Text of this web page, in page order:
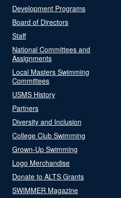
Development Programs
Board of Directors
Staff
National Committees and
Assignments
Local Masters Swimming
Committees
USMS History
Partners
Diversity and Inclusion
College Club Swimming
Grown-Up Swimming
Logo Merchandise
Donate to ALTS Grants
SWIMMER Magazine